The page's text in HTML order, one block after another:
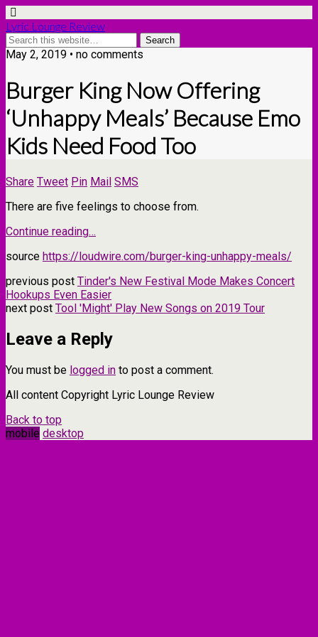
Lyric Lounge Review
May 2, 2019 • no comments
Burger King Now Offering
‘Unhappy Meals’ Because Emo
Kids Need Food Too
Share Tweet Pin Mail SMS
There are five feelings to choose from.
Continue reading…
source https://loudwire.com/burger-king-unhappy-meals/
previous post Tinder's New Festival Mode Makes Concert
Hookups Even Easier
next post Tool 'Might' Play New Songs on 2019 Tour
Leave a Reply
You must be logged in to post a comment.
All content Copyright Lyric Lounge Review
Back to top
mobile desktop